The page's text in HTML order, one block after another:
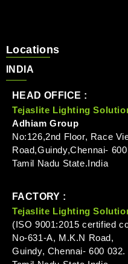
Locations
INDIA
HEAD OFFICE :
Tejaslite Lighting
Adhiam Group
No:126,2nd Floor,
Road,Guindy,Chennai-
Tamil Nadu State.India
FACTORY :
Tejaslite Lighting
(ISO 9001:2015 certified
No-631-A, M.K.N Road,
Guindy, Chennai- 600 032.